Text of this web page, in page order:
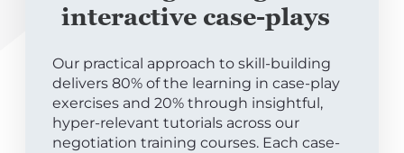
interactive case-plays
Our practical approach to skill-building
delivers 80% of the learning in case-play
exercises and 20% through insightful,
hyper-relevant tutorials across our
negotiation training courses. Each case-